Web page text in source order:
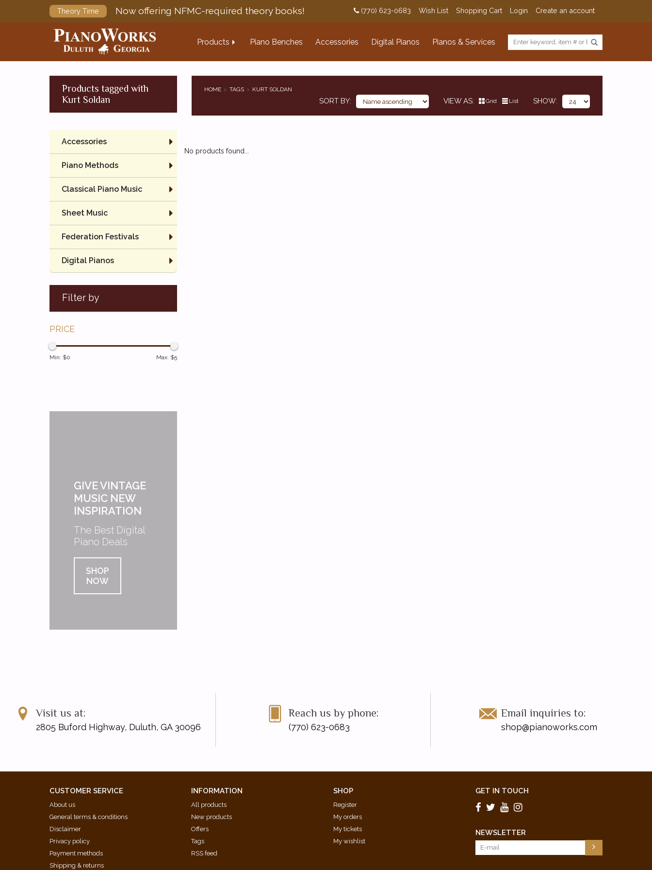
Theory Time Now offering NFMC-required theory books! (770) 623-0683 Wish List Shopping Cart Login Create an account
Products Piano Benches Accessories Digital Pianos Pianos & Services
Products tagged with
Kurt Soldan
HOME TAGS KURT SOLDAN
SORT BY VIEW AS Grid List SHOW
Accessories
Piano Methods
Classical Piano Music
Sheet Music
Federation Festivals
Digital Pianos
Filter by
PRICE
Min: $0 Max: $5
GIVE VINTAGE
MUSIC NEW
INSPIRATION
The Best Digital
Piano Deals
SHOP
NOW
No products found...
Visit us at:
2805 Buford Highway, Duluth, GA 30096
Reach us by phone:
(770) 623-0683
Email inquiries to:
shop@pianoworks.com
CUSTOMER SERVICE
About us
General terms & conditions
Disclaimer
Privacy policy
Payment methods
Shipping & returns
INFORMATION
All products
New products
Offers
Tags
RSS feed
SHOP
Register
My orders
My tickets
My wishlist
GET IN TOUCH
NEWSLETTER